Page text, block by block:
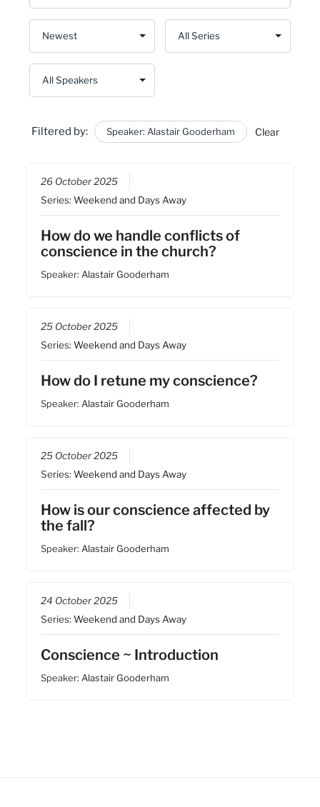
Filtered by: Speaker: Alastair Gooderham Clear
26 October 2025
Series:Weekend and Days Away
How do we handle conflicts of
conscience in the church?
Speaker: Alastair Gooderham
25 October 2025
Series:Weekend and Days Away
How do I retune my conscience?
Speaker: Alastair Gooderham
25 October 2025
Series:Weekend and Days Away
How is our conscience affected by
the fall?
Speaker: Alastair Gooderham
24 October 2025
Series:Weekend and Days Away
Conscience ~ Introduction
Speaker: Alastair Gooderham